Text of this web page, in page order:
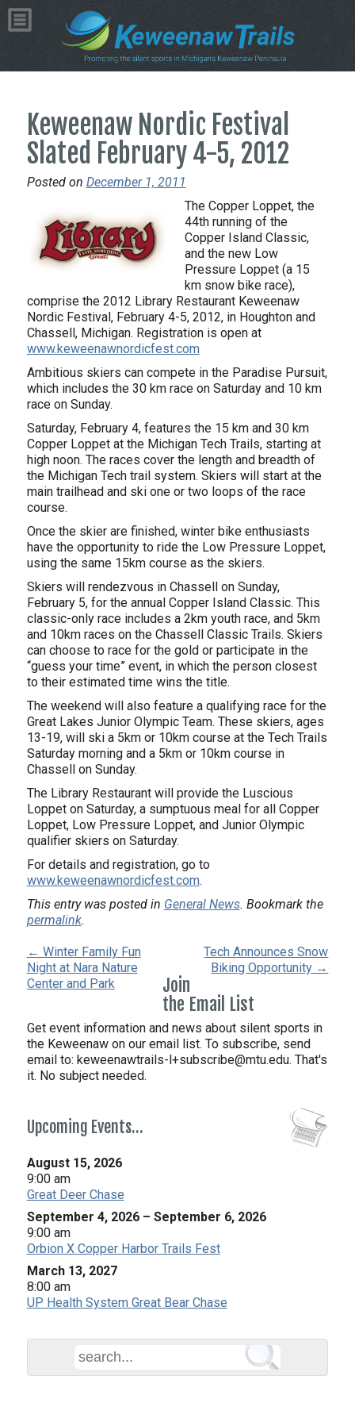
Keweenaw Nordic Festival
Slated February 4-5, 2012
Posted on December 1, 2011
The Copper Loppet, the
44th running of the
Copper Island Classic,
and the new Low
Pressure Loppet (a 15
km snow bike race),
comprise the 2012 Library Restaurant Keweenaw
Nordic Festival, February 4-5, 2012, in Houghton and
Chassell, Michigan. Registration is open at
www.keweenawnordicfest.com
Ambitious skiers can compete in the Paradise Pursuit,
which includes the 30 km race on Saturday and 10 km
race on Sunday.
Saturday, February 4, features the 15 km and 30 km
Copper Loppet at the Michigan Tech Trails, starting at
high noon. The races cover the length and breadth of
the Michigan Tech trail system. Skiers will start at the
main trailhead and ski one or two loops of the race
course.
Once the skier are finished, winter bike enthusiasts
have the opportunity to ride the Low Pressure Loppet,
using the same 15km course as the skiers.
Skiers will rendezvous in Chassell on Sunday,
February 5, for the annual Copper Island Classic. This
classic-only race includes a 2km youth race, and 5km
and 10km races on the Chassell Classic Trails. Skiers
can choose to race for the gold or participate in the
“guess your time” event, in which the person closest
to their estimated time wins the title.
The weekend will also feature a qualifying race for the
Great Lakes Junior Olympic Team. These skiers, ages
13-19, will ski a 5km or 10km course at the Tech Trails
Saturday morning and a 5km or 10km course in
Chassell on Sunday.
The Library Restaurant will provide the Luscious
Loppet on Saturday, a sumptuous meal for all Copper
Loppet, Low Pressure Loppet, and Junior Olympic
qualifier skiers on Saturday.
For details and registration, go to
www.keweenawnordicfest.com.
This entry was posted in General News. Bookmark the
permalink.
← Winter Family Fun
Night at Nara Nature
Center and Park
Tech Announces Snow
Biking Opportunity →
Join
the Email List
Get event information and news about silent sports in
the Keweenaw on our email list. To subscribe, send
email to: keweenawtrails-l+subscribe@mtu.edu. That's
it. No subject needed.
Upcoming Events…
August 15, 2026
9:00 am
Great Deer Chase
September 4, 2026 – September 6, 2026
9:00 am
Orbion X Copper Harbor Trails Fest
March 13, 2027
8:00 am
UP Health System Great Bear Chase